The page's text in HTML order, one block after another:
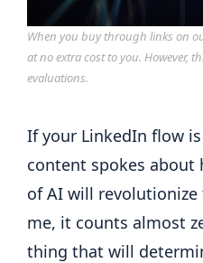
When you buy through links on
at no extra cost to you. However,
evaluations.
If your LinkedIn flow
content spokes about
of AI will
me, it counts almost
thing that will